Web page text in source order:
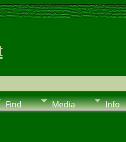
Find Media Info